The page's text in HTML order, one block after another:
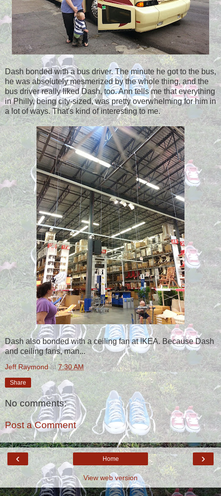
Dash bonded with a bus driver. The minute he got to the bus,
he was absolutely mesmerized by the whole thing, and the
bus driver really liked Dash, too. Ann tells me that everything
in Philly, being city-sized, was pretty overwhelming for him in
a lot of ways. That's kind of interesting to me.
Dash also bonded with a ceiling fan at IKEA. Because Dash
and ceiling fans, man...
Jeff Raymond at7:30 AM
Share
No comments:
Post a Comment
‹ ›
Home
View web version